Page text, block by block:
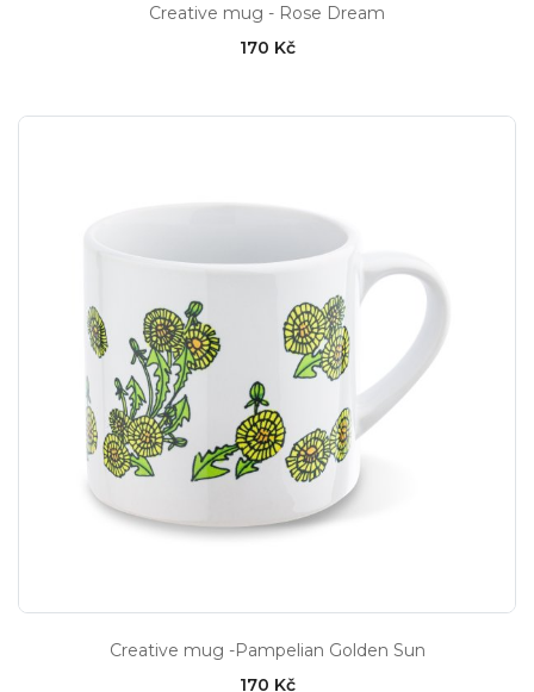
Creative mug - Rose Dream
170 Kč
Creative mug -Pampelian Golden Sun
170 Kč